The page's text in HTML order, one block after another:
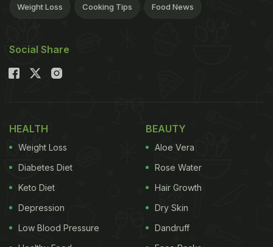
Weight Loss Cooking Tips Food News
Social Share
HEALTH
Weight Loss
Diabetes Diet
Keto Diet
Depression
Low Blood Pressure
BEAUTY
Aloe Vera
Rose Water
Hair Growth
Dry Skin
Dandruff